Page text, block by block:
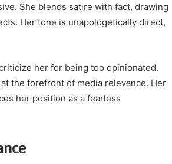
She blends satire with fact, drawing
Her tone is unapologetically direct,
her for being too opinionated.
the forefront of media relevance. Her
her position as a fearless